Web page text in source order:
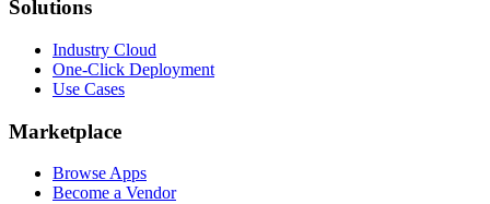
Solutions
Industry Cloud
One-Click Deployment
Use Cases
Marketplace
Browse Apps
Become a Vendor